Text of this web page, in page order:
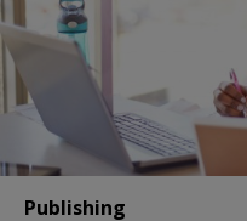
Publishing